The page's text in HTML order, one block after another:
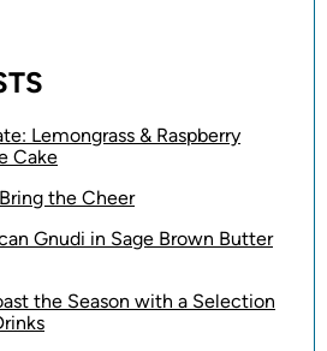
Lemongrass & Raspberry
Cake
the Cheer
Gnudi in Sage Brown Butter
the Season with a Selection